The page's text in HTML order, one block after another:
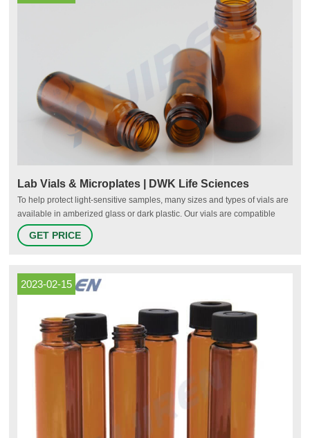
Lab Vials & Microplates | DWK Life Sciences
To help protect light-sensitive samples, many sizes and types of vials are
available in amberized glass or dark plastic. Our vials are compatible
with most lab equipment including liquid handlers, scintillation counters,
x-y-z robots, stand-alone autosampler, centrifuges, and other common
GET PRICE
2023-02-15